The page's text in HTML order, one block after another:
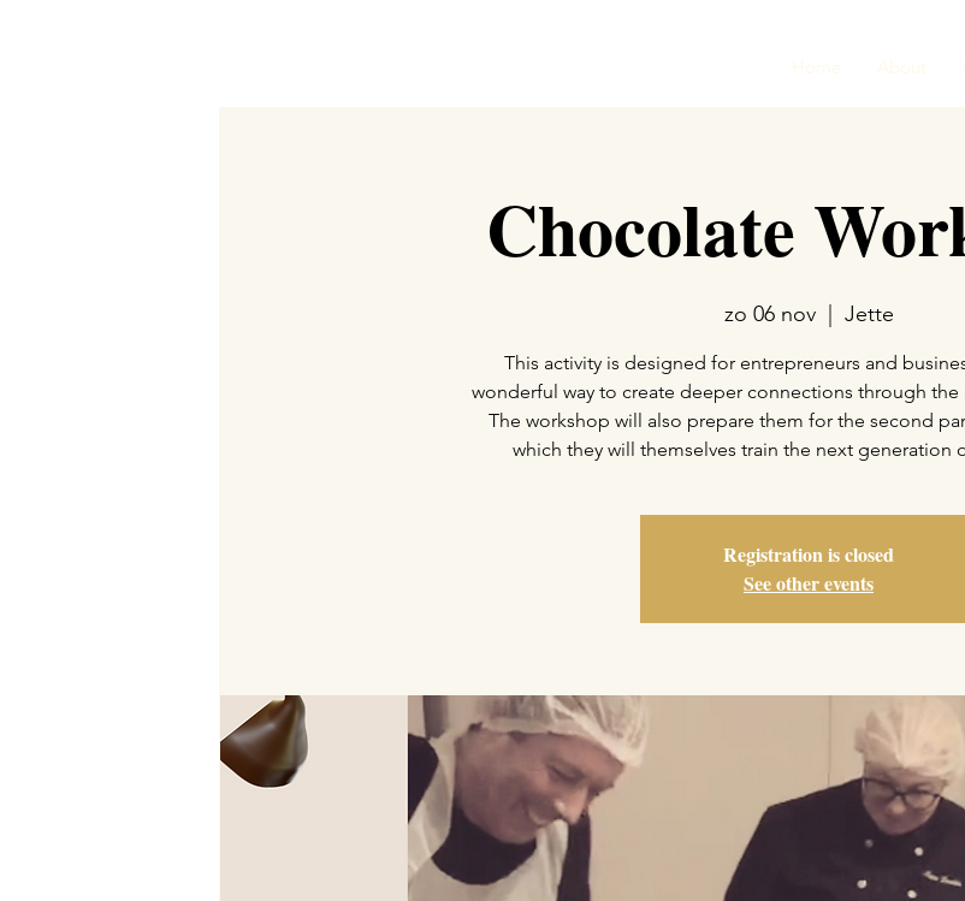
Home About
Chocolate
zo 06 nov
  |
Jette
This activity is designed for entrepreneurs and
wonderful way to create deeper connections through
The workshop will also prepare them for the second
which they will themselves train the next generation
Registration is closed
See other events